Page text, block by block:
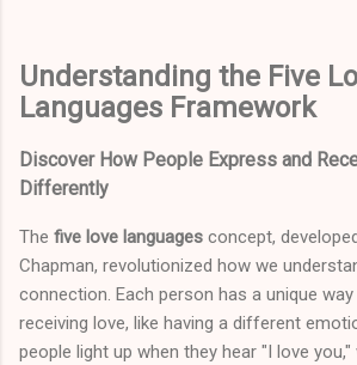
Understanding the Five
Languages Framework
Discover How People Express and
Differently
The five love languages concept,
Chapman, revolutionized how we
connection. Each person has a unique
receiving love, like having a different
people light up when they hear "I love